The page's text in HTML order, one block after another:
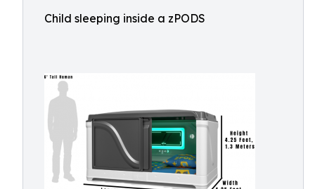
Child sleeping inside a zPODS